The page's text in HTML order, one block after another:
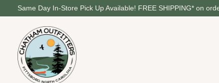
Same Day In-Store Pick Up Available! FREE SHIPPING* on